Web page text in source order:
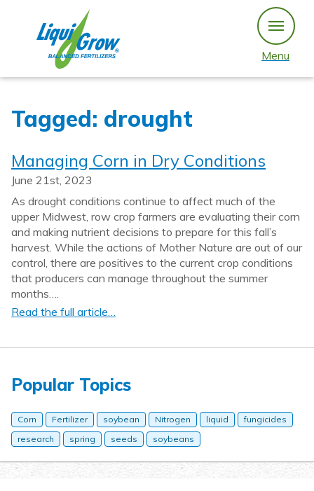
content
Menu
Tagged: drought
Managing Corn in Dry Conditions
June 21st, 2023
As drought conditions continue to affect much of the
upper Midwest, row crop farmers are evaluating their corn
and making nutrient decisions to prepare for this fall’s
harvest. While the actions of Mother Nature are out of our
control, there are positives to the current crop conditions
that producers can manage throughout the summer
months….
Read the full article…
Popular Topics
Corn Fertilizer soybean Nitrogen liquid
fungicides
research
spring seeds soybeans